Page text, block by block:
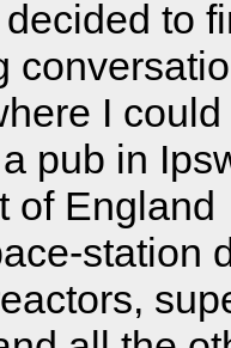
to
I
pub in
of England
station